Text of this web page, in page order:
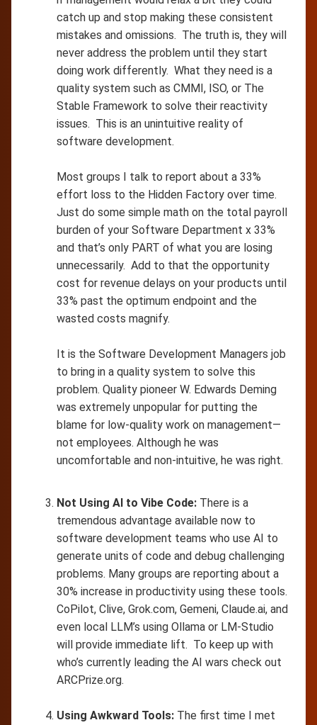
catch up and stop making these consistent
mistakes and omissions. The truth is, they will
never address the problem until they start
doing work differently. What they need is a
quality system such as CMMI, ISO, or The
Stable Framework to solve their reactivity
issues. This is an unintuitive reality of
software development.
Most groups I talk to report about a 33%
effort loss to the Hidden Factory over time.
Just do some simple math on the total payroll
burden of your Software Department x 33%
and that’s only PART of what you are losing
unnecessarily. Add to that the opportunity
cost for revenue delays on your products until
33% past the optimum endpoint and the
wasted costs magnify.
It is the Software Development Managers job
to bring in a quality system to solve this
problem. Quality pioneer W. Edwards Deming
was extremely unpopular for putting the
blame for low-quality work on management—
not employees. Although he was
uncomfortable and non-intuitive, he was right.
Not Using AI to Vibe Code: There is a
tremendous advantage available now to
software development teams who use AI to
generate units of code and debug challenging
problems. Many groups are reporting about a
30% increase in productivity using these tools.
CoPilot, Clive, Grok.com, Gemeni, Claude.ai, and
even local LLM’s using Ollama or LM-Studio
will provide immediate lift. To keep up with
who’s currently leading the AI wars check out
ARCPrize.org.
Using Awkward Tools: The first time I met